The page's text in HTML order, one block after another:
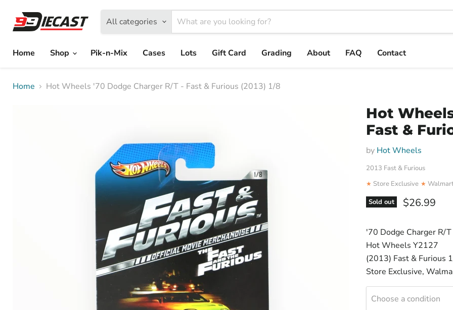
All categories
Home Shop Pik-n-Mix Cases Lots Gift Card Grading About FAQ Contact
Home Hot Wheels '70 Dodge Charger R/T - Fast & Furious (2013) 1/8
Hot
Fast &
by Hot Wheels
2013 Fast & Furious
★ Store Exclusive ★
Sold out
Current
$26.99
'70 Dodge Charger R/T
Hot Wheels Y2127
(2013) Fast & Furious
Store Exclusive,
Choose a condition